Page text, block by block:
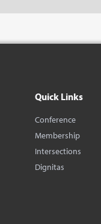
Quick Links
Conference
Membership
Intersections
Dignitas